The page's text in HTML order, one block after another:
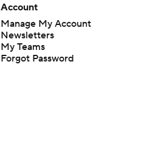
Account
Manage My Account
Newsletters
My Teams
Forgot Password